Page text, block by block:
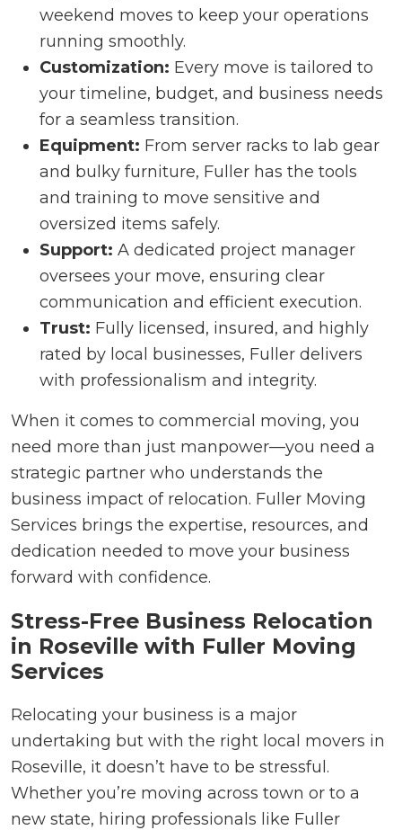
weekend moves to keep your operations
running smoothly.
Customization: Every move is tailored to
your timeline, budget, and business needs
for a seamless transition.
Equipment: From server racks to lab gear
and bulky furniture, Fuller has the tools
and training to move sensitive and
oversized items safely.
Support: A dedicated project manager
oversees your move, ensuring clear
communication and efficient execution.
Trust: Fully licensed, insured, and highly
rated by local businesses, Fuller delivers
with professionalism and integrity.
When it comes to commercial moving, you
need more than just manpower—you need a
strategic partner who understands the
business impact of relocation. Fuller Moving
Services brings the expertise, resources, and
dedication needed to move your business
forward with confidence.
Stress-Free Business Relocation
in Roseville with Fuller Moving
Services
Relocating your business is a major
undertaking but with the right local movers in
Roseville, it doesn’t have to be stressful.
Whether you’re moving across town or to a
new state, hiring professionals like Fuller